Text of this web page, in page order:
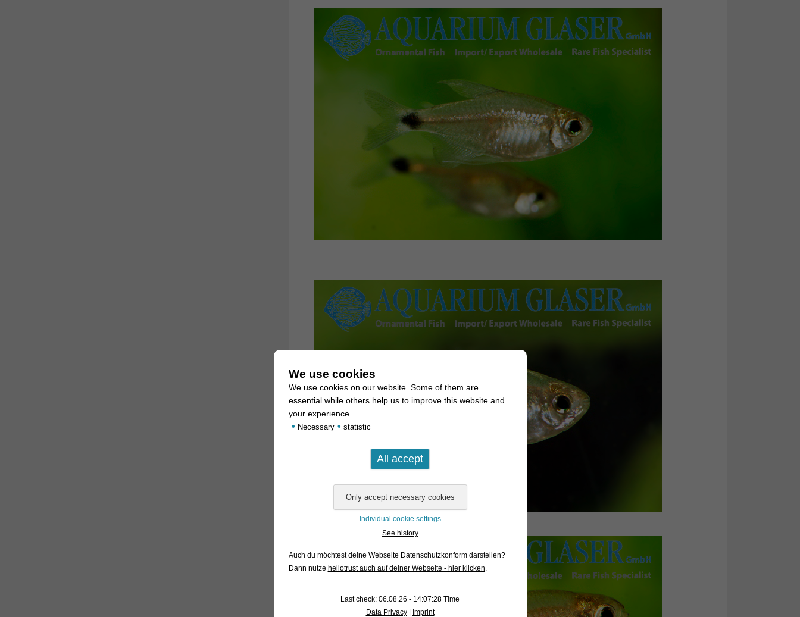
We use cookies
We use cookies on our website. Some of them are
essential while others help us to improve this website and
your experience.
• Necessary • statistic
Individual cookie settings
See history
Auch du möchtest deine Webseite Datenschutzkonform darstellen?
Dann nutze hellotrust auch auf deiner Webseite - hier klicken.
Last check: 06.08.26 - 14:07:28 Time
Data Privacy|
Imprint